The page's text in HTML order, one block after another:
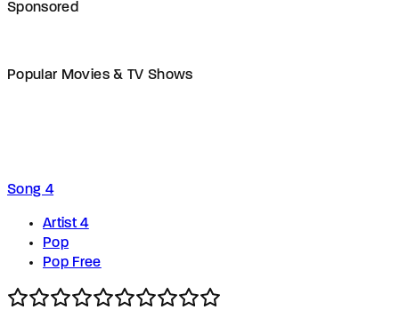
Sponsored
Popular Movies & TV Shows
Song 4
Artist 4
Pop
Pop Free